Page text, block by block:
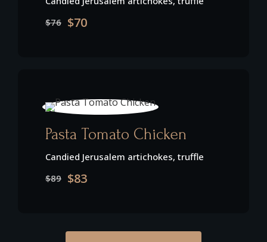
$76 $70
Pasta Tomato Chicken
Candied Jerusalem artichokes, truffle
$89 $83